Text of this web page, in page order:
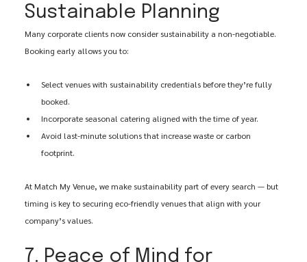
Sustainable Planning
Many corporate clients now consider sustainability a non-negotiable.
Booking early allows you to:
Select venues with sustainability credentials before they’re fully
booked.
Incorporate seasonal catering aligned with the time of year.
Avoid last-minute solutions that increase waste or carbon
footprint.
At Match My Venue, we make sustainability part of every search — but
timing is key to securing eco-friendly venues that align with your
company’s values.
7. Peace of Mind for